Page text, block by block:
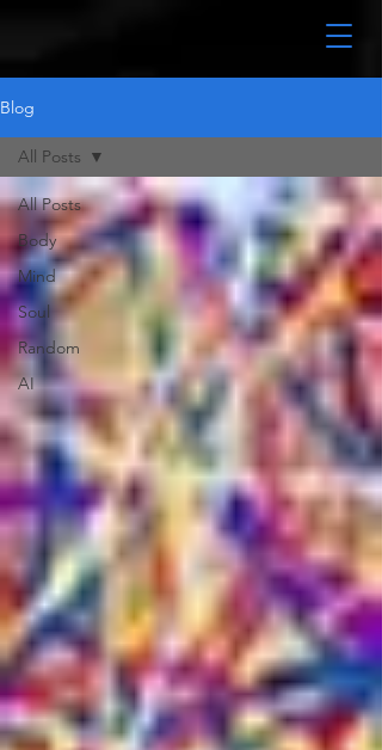
Blog
All Posts
Body
Mind
Soul
Random
AI
All Posts